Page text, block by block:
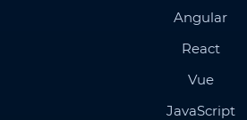
Angular
React
Vue
JavaScript